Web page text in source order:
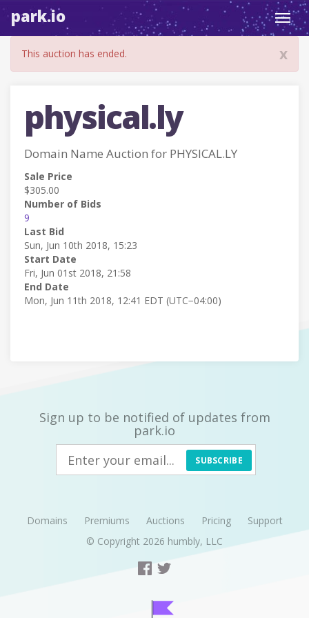
park.io
x
This auction has ended.
physical.ly
Domain Name Auction for PHYSICAL.LY
Sale Price
$305.00
Number of Bids
9
Last Bid
Sun, Jun 10th 2018, 15:23
Start Date
Fri, Jun 01st 2018, 21:58
End Date
Mon, Jun 11th 2018, 12:41 EDT (UTC−04:00)
Sign up to be notified of updates from
park.io
SUBSCRIBE
Domains Premiums Auctions Pricing
Support
© Copyright 2026 humbly, LLC